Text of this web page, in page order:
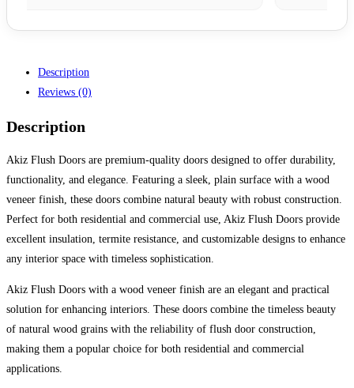
Description
Reviews (0)
Description
Akiz Flush Doors are premium-quality doors designed to offer durability,
functionality, and elegance. Featuring a sleek, plain surface with a wood
veneer finish, these doors combine natural beauty with robust construction.
Perfect for both residential and commercial use, Akiz Flush Doors provide
excellent insulation, termite resistance, and customizable designs to enhance
any interior space with timeless sophistication.
Akiz Flush Doors with a wood veneer finish are an elegant and practical
solution for enhancing interiors. These doors combine the timeless beauty
of natural wood grains with the reliability of flush door construction,
making them a popular choice for both residential and commercial
applications.